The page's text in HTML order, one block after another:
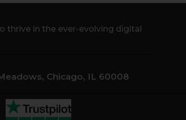
thrive in the ever-evolving digital
Chicago, IL 60008